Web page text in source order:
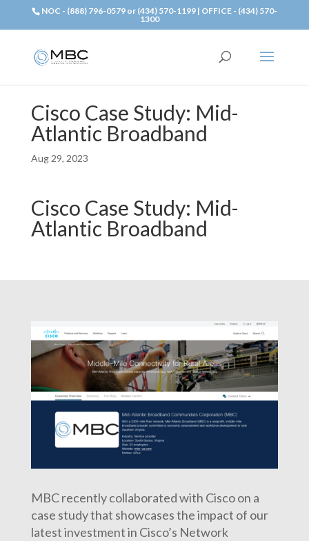
NOC - (888) 796-0579 or (434) 570-1199 | OFFICE - (434) 570-
1300
Cisco Case Study: Mid-
Atlantic Broadband
Aug 29, 2023
Cisco Case Study: Mid-
Atlantic Broadband
MBC recently collaborated with Cisco on a
case study that showcases the impact of our
latest investment in Cisco’s Network